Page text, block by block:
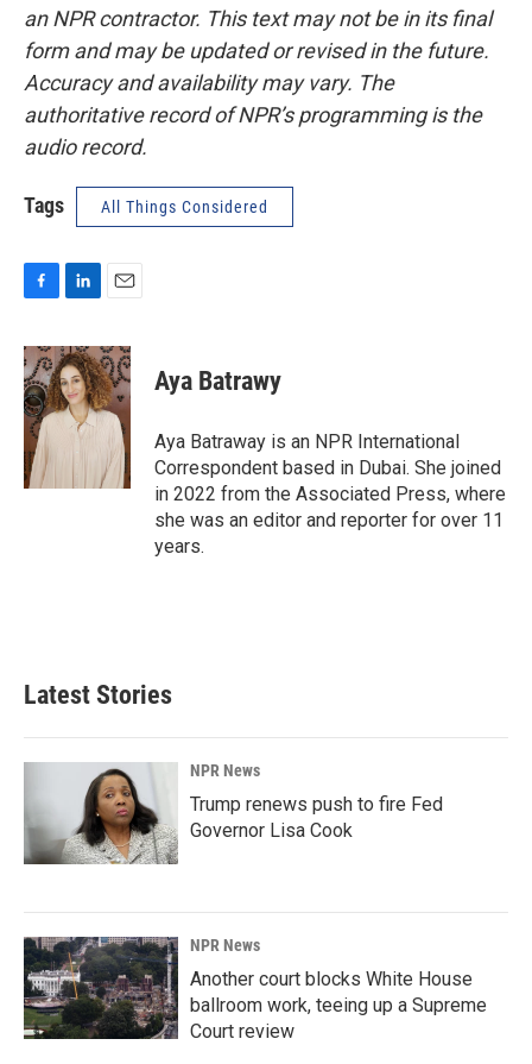
an NPR contractor. This text may not be in its final
form and may be updated or revised in the future.
Accuracy and availability may vary. The
authoritative record of NPR’s programming is the
audio record.
Tags All Things Considered
c
e
b
o
o
k
n
k
e
d
n
a
i
l
Aya Batrawy
Aya Batraway is an NPR International
Correspondent based in Dubai. She joined
in 2022 from the Associated Press, where
she was an editor and reporter for over 11
years.
Latest Stories
NPR News
Trump renews push to fire Fed
Governor Lisa Cook
NPR News
Another court blocks White House
ballroom work, teeing up a Supreme
Court review